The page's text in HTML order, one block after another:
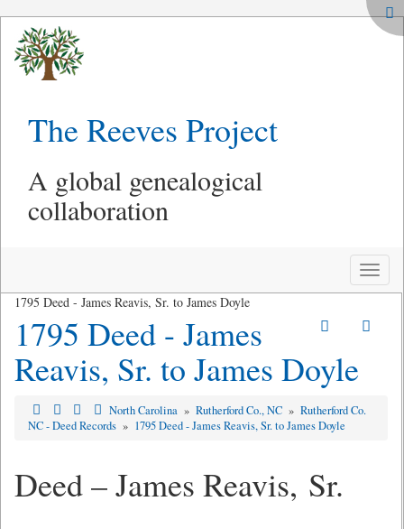
The Reeves Project
A global genealogical
collaboration
Toggle
1795 Deed - James Reavis, Sr. to James Doyle
1795 Deed - James
Reavis, Sr. to James Doyle
North Carolina » Rutherford Co., NC » Rutherford Co.
NC - Deed Records » 1795 Deed - James Reavis, Sr. to James Doyle
Deed – James Reavis, Sr.